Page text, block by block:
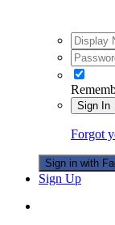
Sign In
Forgot
Sign in with
Sign Up